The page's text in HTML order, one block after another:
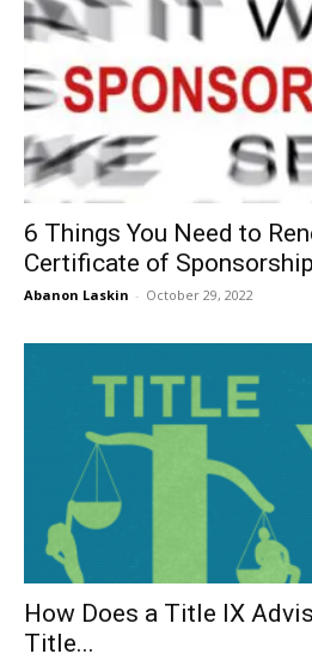
6 Things You Need to
Certificate of Sponsorship
Abanon Laskin - October 29, 2022
How Does a Title IX
Title...